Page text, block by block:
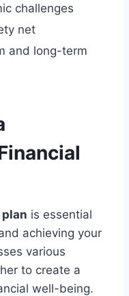
challenges
net
and long-term
is essential
achieving your
various
to create a
well-being.